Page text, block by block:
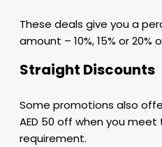
These deals give you a
amount – 10%, 15% or
Straight Discounts
Some promotions also
AED 50 off when you
requirement.